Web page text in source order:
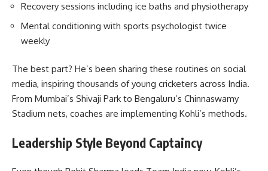
Recovery sessions including ice baths and physiotherapy
Mental conditioning with sports psychologist twice
weekly
The best part? He’s been sharing these routines on social
media, inspiring thousands of young cricketers across India.
From Mumbai’s Shivaji Park to Bengaluru’s Chinnaswamy
Stadium nets, coaches are implementing Kohli’s methods.
Leadership Style Beyond Captaincy